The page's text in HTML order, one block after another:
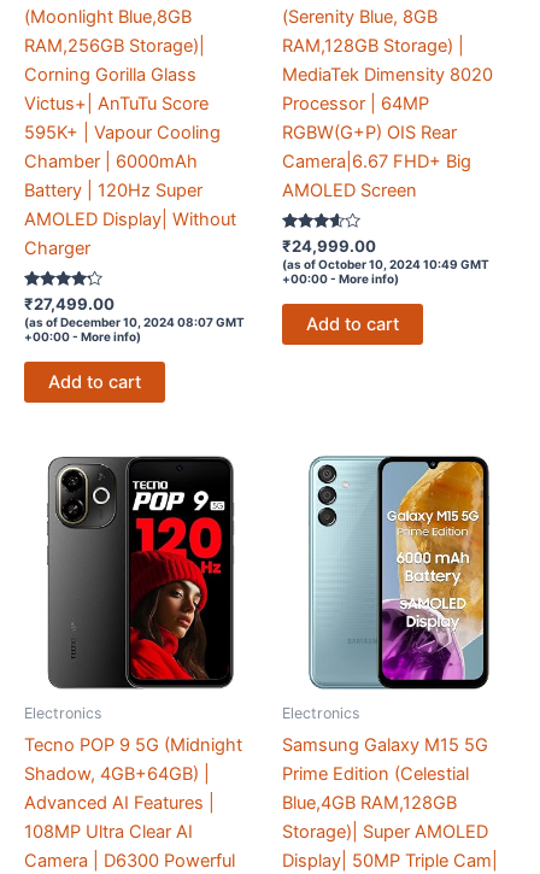
(Moonlight Blue,8GB
RAM,256GB Storage)|
Corning Gorilla Glass
Victus+| AnTuTu Score
595K+ | Vapour Cooling
Chamber | 6000mAh
Battery | 120Hz Super
AMOLED Display| Without
Charger
Rated
4.1
out of 5
₹27,499.00
(as of December 10, 2024 08:07 GMT
+00:00 - More info)
Add to cart
(Serenity Blue, 8GB
RAM,128GB Storage) |
MediaTek Dimensity 8020
Processor | 64MP
RGBW(G+P) OIS Rear
Camera|6.67 FHD+ Big
AMOLED Screen
Rated
3.5
out of 5
₹24,999.00
(as of October 10, 2024 10:49 GMT
+00:00 - More info)
Add to cart
Electronics
Tecno POP 9 5G (Midnight
Shadow, 4GB+64GB) |
Advanced AI Features |
108MP Ultra Clear AI
Camera | D6300 Powerful
Electronics
Samsung Galaxy M15 5G
Prime Edition (Celestial
Blue,4GB RAM,128GB
Storage)| Super AMOLED
Display| 50MP Triple Cam|